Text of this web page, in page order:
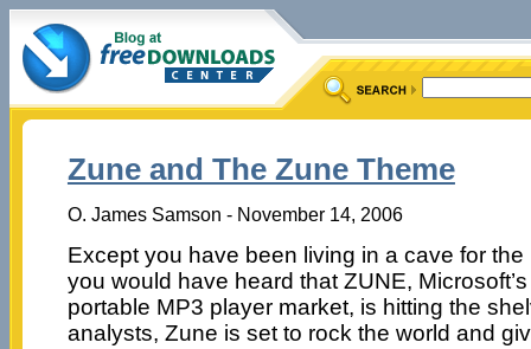
Zune and The Zune Theme
O. James Samson - November 14, 2006
Except you have been living in a cave for
you would have heard that ZUNE,
portable MP3 player market, is hitting the
analysts, Zune is set to rock the world and